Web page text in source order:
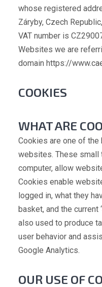
whose registered
Záryby, Czech
VAT number is
Websites we are
domain https://
COOKIES
WHAT ARE
Cookies are one of
websites. These small
computer, allow
Cookies enable
logged in, what they
basket, and the current
also used to produce
user behavior and
Google Analytics.
OUR USE OF